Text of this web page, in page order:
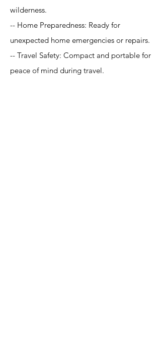
wilderness.
-- Home Preparedness: Ready for
unexpected home emergencies or repairs.
-- Travel Safety: Compact and portable for
peace of mind during travel.